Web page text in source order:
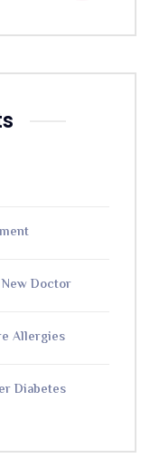
Doctor
Allergies
Diabetes